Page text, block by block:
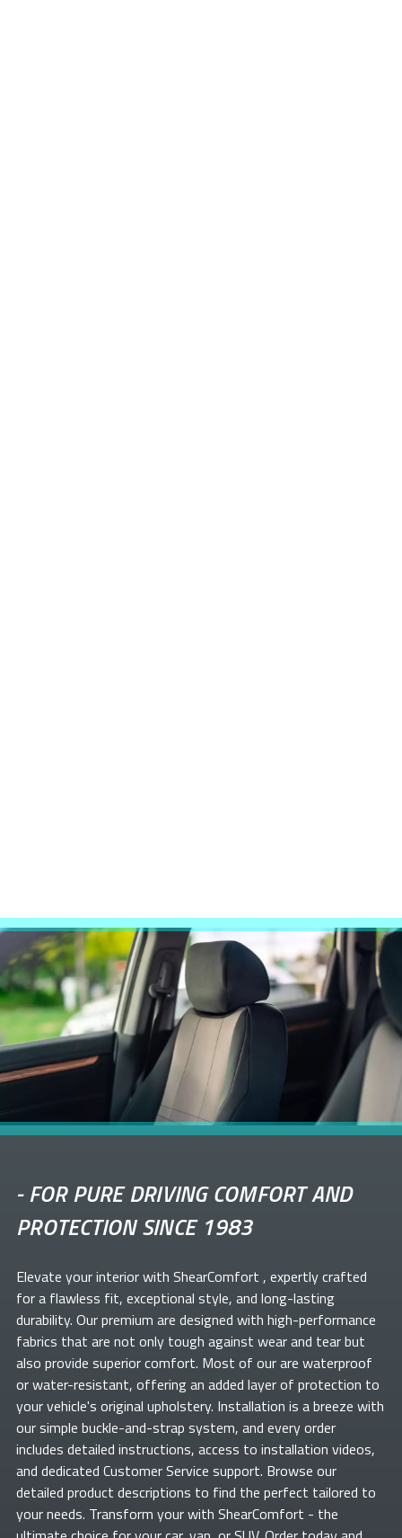
-FOR PURE DRIVING COMFORT AND
PROTECTION SINCE 1983
Elevate yourinterior with ShearComfort , expertly crafted
for a flawless fit, exceptional style, and long-lasting
durability. Our premium are designed with high-performance
fabrics that are not only tough against wear and tear but
also provide superior comfort. Most of ourare waterproof
or water-resistant, offering an added layer of protection to
your vehicle's original upholstery. Installation is a breeze with
our simple buckle-and-strap system, and every order
includes detailed instructions, access to installation videos,
and dedicated Customer Service support. Browse our
detailed product descriptions to find the perfect tailored to
your needs. Transform yourwith ShearComfort - the